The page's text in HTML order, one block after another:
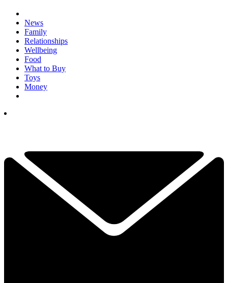
News
Family
Relationships
Wellbeing
Food
What to Buy
Toys
Money